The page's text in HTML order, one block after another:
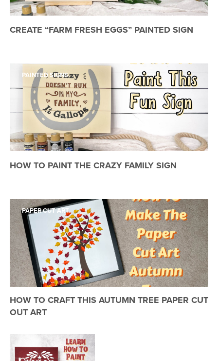
CREATE “FARM FRESH EGGS” PAINTED SIGN
HOW TO PAINT THE CRAZY FAMILY SIGN
PAINTED SIGNS
HOW TO CRAFT THIS AUTUMN TREE PAPER CUT
OUT ART
PAPER CUT ART